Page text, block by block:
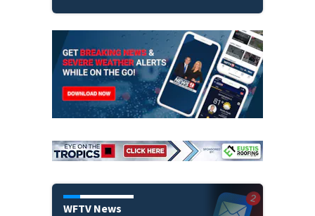
WFTV News